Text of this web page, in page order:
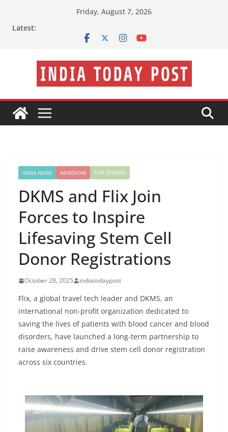
Friday, August 7, 2026
Latest:
INDIA NEWS NEWSVOIR TOP STORIES
DKMS and Flix Join
Forces to Inspire
Lifesaving Stem Cell
Donor Registrations
October 28, 2025 indiatodaypost
Flix, a global travel tech leader and DKMS, an
international non-profit organization dedicated to
saving the lives of patients with blood cancer and blood
disorders, have launched a long-term partnership to
raise awareness and drive stem cell donor registration
across six countries.